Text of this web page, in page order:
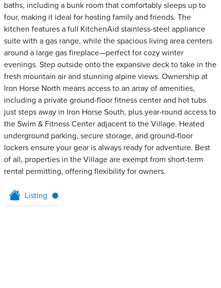
baths, including a bunk room that comfortably sleeps up to
four, making it ideal for hosting family and friends. The
kitchen features a full KitchenAid stainless-steel appliance
suite with a gas range, while the spacious living area centers
around a large gas fireplace—perfect for cozy winter
evenings. Step outside onto the expansive deck to take in the
fresh mountain air and stunning alpine views. Ownership at
Iron Horse North means access to an array of amenities,
including a private ground-floor fitness center and hot tubs
just steps away in Iron Horse South, plus year-round access to
the Swim & Fitness Center adjacent to the Village. Heated
underground parking, secure storage, and ground-floor
lockers ensure your gear is always ready for adventure. Best
of all, properties in the Village are exempt from short-term
rental permitting, offering flexibility for owners.
Listing